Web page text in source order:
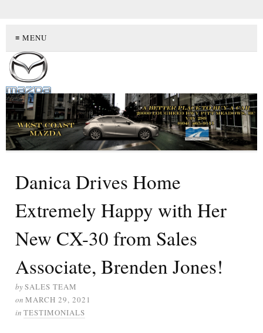
≡ MENU
Danica Drives Home
Extremely Happy with Her
New CX-30 from Sales
Associate, Brenden Jones!
bySALES TEAM
on MARCH 29, 2021
in TESTIMONIALS